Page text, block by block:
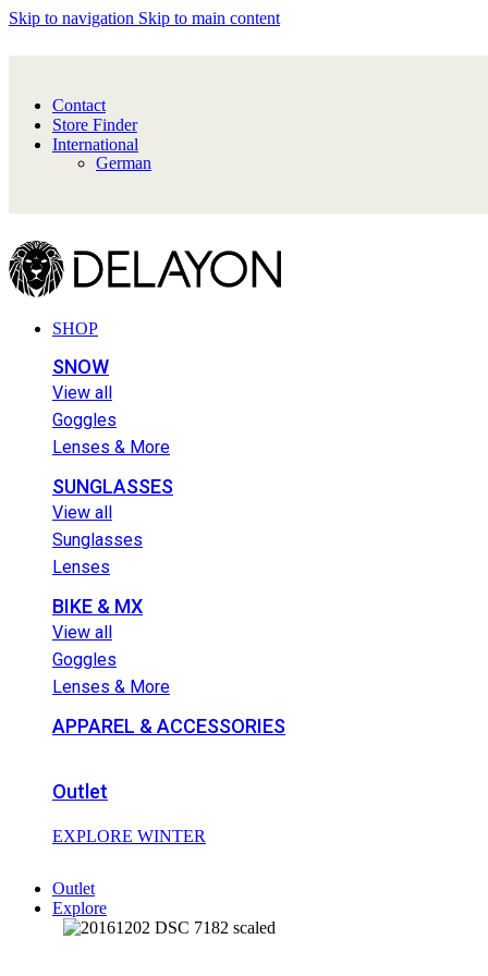
Skip to navigation Skip to main content
Contact
Store Finder
International
German
SHOP
SNOW
View all
Goggles
Lenses & More
SUNGLASSES
View all
Sunglasses
Lenses
BIKE & MX
View all
Goggles
Lenses & More
APPAREL & ACCESSORIES
Outlet
EXPLORE WINTER
Outlet
Explore